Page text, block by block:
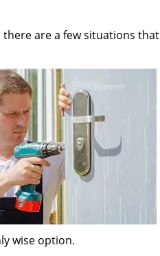
are a few situations that
wise option.